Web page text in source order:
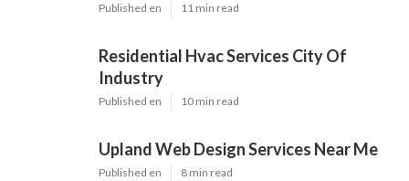
Published en 11 min read
Residential Hvac Services City Of
Industry
Published en 10 min read
Upland Web Design Services Near Me
Published en 8 min read